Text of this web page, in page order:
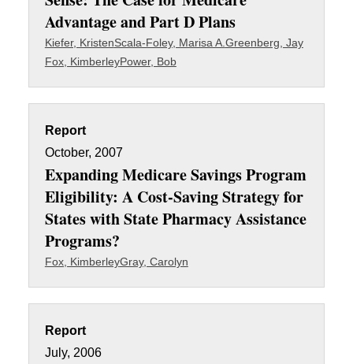
Advantage and Part D Plans
Kiefer, KristenScala-Foley, Marisa A.Greenberg, Jay
Fox, KimberleyPower, Bob
Report
October, 2007
Expanding Medicare Savings Program
Eligibility: A Cost-Saving Strategy for
States with State Pharmacy Assistance
Programs?
Fox, KimberleyGray, Carolyn
Report
July, 2006